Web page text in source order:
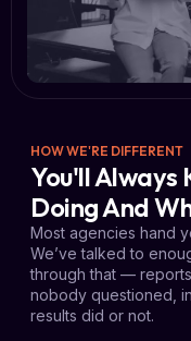
HOW WE'RE DIFFERENT
You'll Always
Doing And
Most agencies hand
We’ve talked to
through that —
nobody questioned,
results did or not.